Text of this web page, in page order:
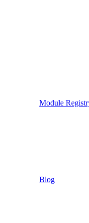
Module
Blog